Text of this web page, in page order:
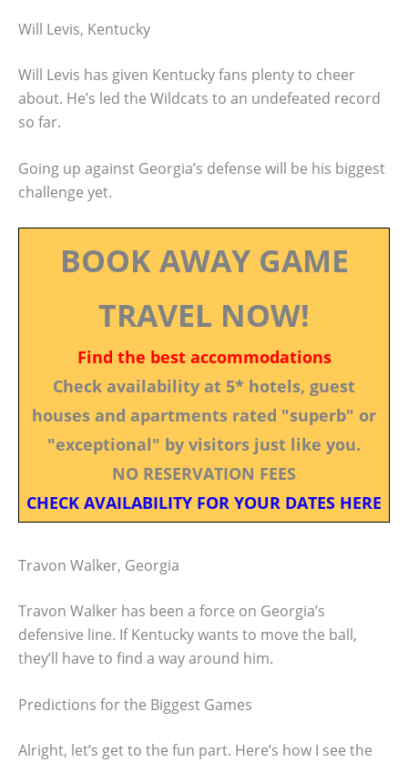
Will Levis, Kentucky
Will Levis has given Kentucky fans plenty to cheer
about. He’s led the Wildcats to an undefeated record
so far.
Going up against Georgia’s defense will be his biggest
challenge yet.
BOOK AWAY GAME
TRAVEL NOW!
Find the best accommodations
Check availability at 5* hotels, guest
houses and apartments rated "superb" or
"exceptional" by visitors just like you.
NO RESERVATION FEES
CHECK AVAILABILITY FOR YOUR DATES HERE
Travon Walker, Georgia
Travon Walker has been a force on Georgia’s
defensive line. If Kentucky wants to move the ball,
they’ll have to find a way around him.
Predictions for the Biggest Games
Alright, let’s get to the fun part. Here’s how I see the